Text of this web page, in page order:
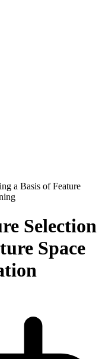
a Basis of Feature
Selection
Space